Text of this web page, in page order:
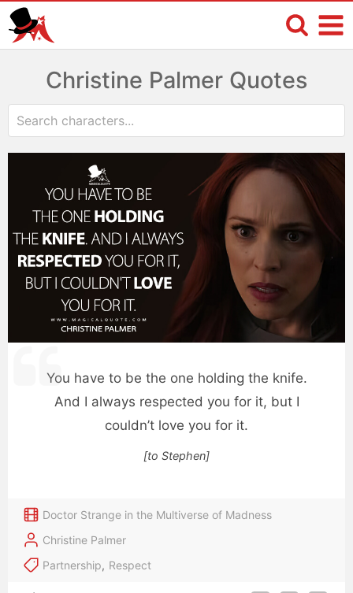
Christine Palmer Quotes
You have to be the one holding the knife.
And I always respected you for it, but I
couldn’t love you for it.
[to Stephen]
Doctor Strange in the Multiverse of Madness
Christine Palmer
Partnership, Respect